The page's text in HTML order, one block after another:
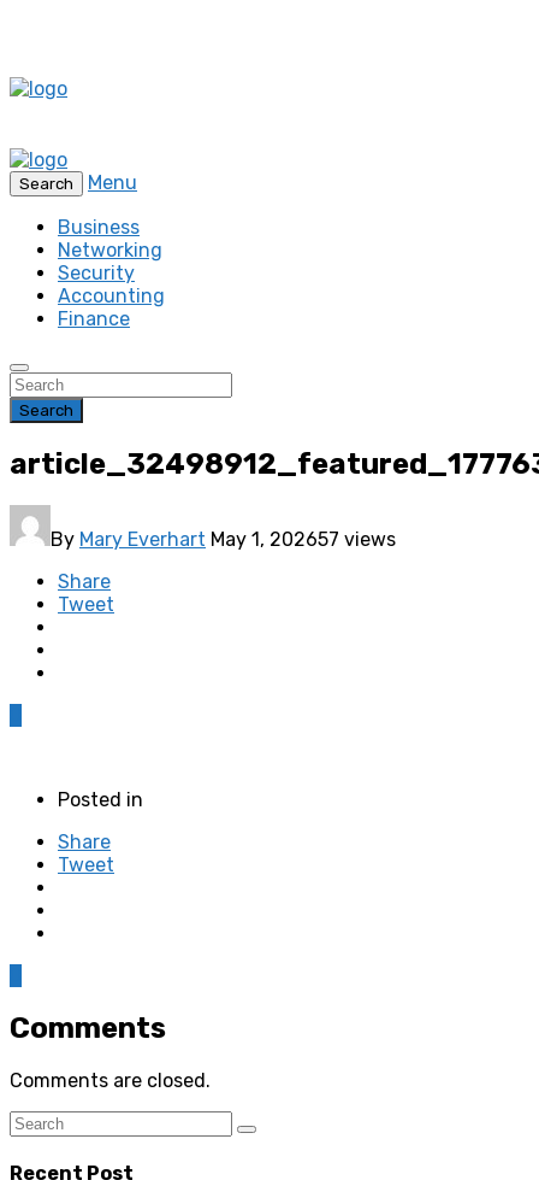
Search
Menu
Business
Networking
Security
Accounting
Finance
Search
By Mary Everhart May 1, 202657 views
Share
Tweet
Posted in
Share
Tweet
Comments
Comments are closed.
Recent Post